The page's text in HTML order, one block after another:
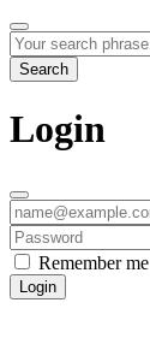
Search
Login
Remember me
Login